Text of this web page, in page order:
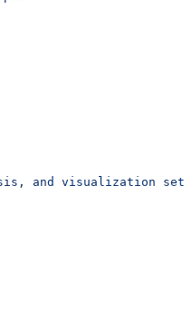
and visualization